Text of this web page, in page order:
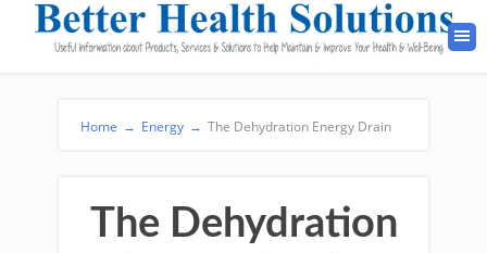
Home → Energy → The Dehydration Energy Drain
The Dehydration